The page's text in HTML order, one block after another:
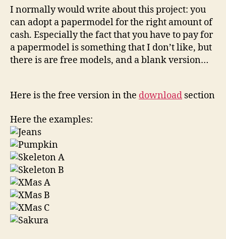
I normally would write about this project: you
can adopt a papermodel for the right amount of
cash. Especially the fact that you have to pay for
a papermodel is something that I don’t like, but
there is are free models, and a blank version…
Here is the free version in the download section
Here the examples: